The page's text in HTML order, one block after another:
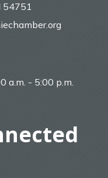
54751
a.m. - 5:00 p.m.